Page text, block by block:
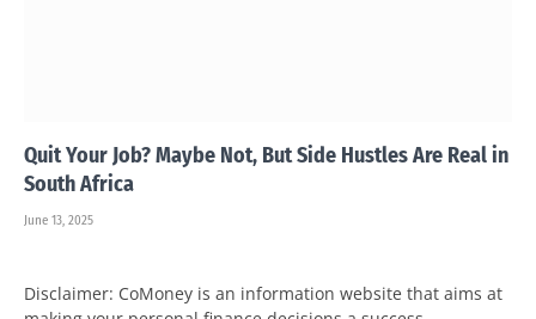
Quit Your Job? Maybe Not, But Side Hustles Are Real in
South Africa
June 13, 2025
Disclaimer: CoMoney is an information website that aims at